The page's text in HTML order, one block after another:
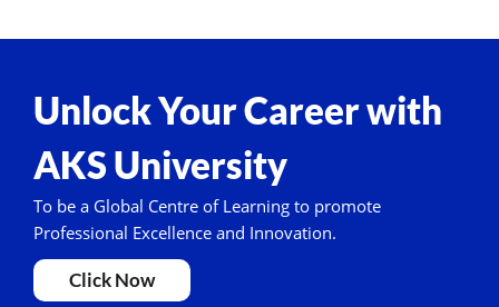
Unlock Your Career with
AKS University
To be a Global Centre of Learning to promote
Professional Excellence and Innovation.
Click Now